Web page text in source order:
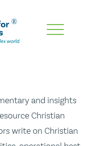
and insights
Christian
write on Christian